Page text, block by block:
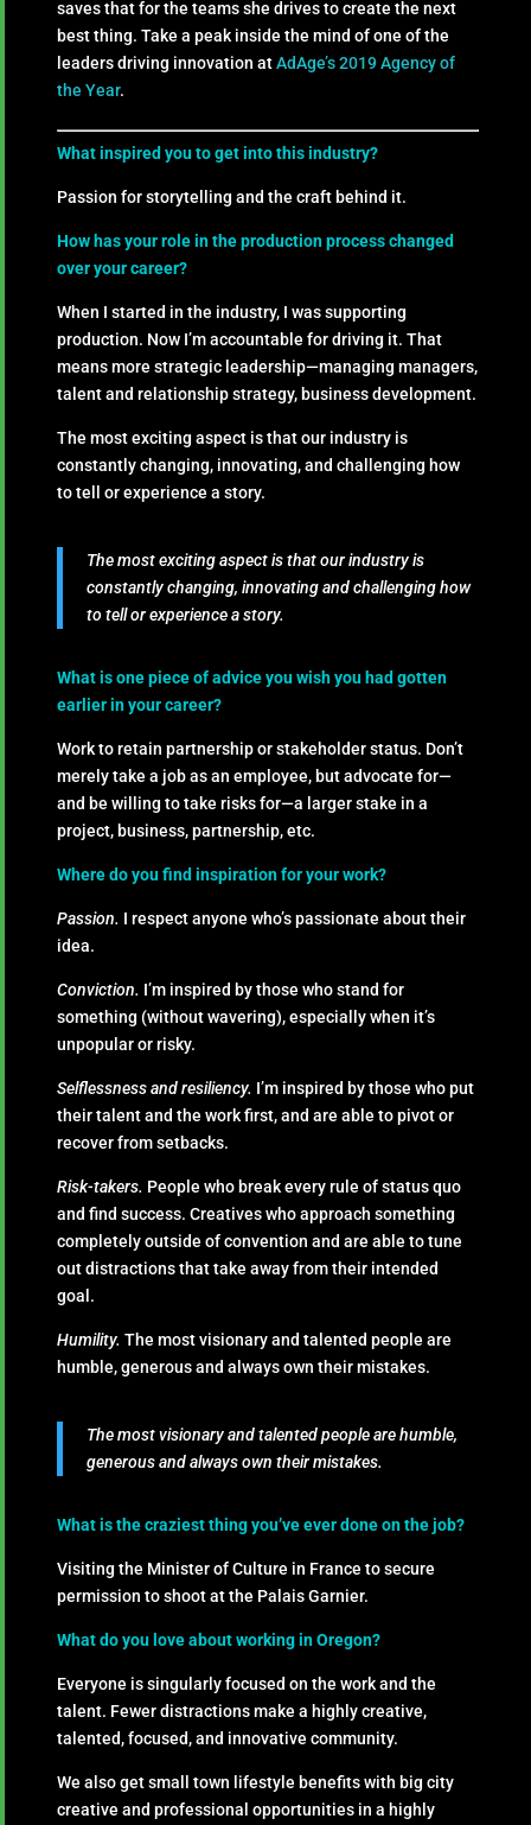
saves that for the teams she drives to create the next
best thing. Take a peak inside the mind of one of the
leaders driving innovation at AdAge’s 2019 Agency of
the Year.
What inspired you to get into this industry?
Passion for storytelling and the craft behind it.
How has your role in the production process changed
over your career?
When I started in the industry, I was supporting
production. Now I’m accountable for driving it. That
means more strategic leadership—managing managers,
talent and relationship strategy, business development.
The most exciting aspect is that our industry is
constantly changing, innovating, and challenging how
to tell or experience a story.
The most exciting aspect is that our industry is
constantly changing, innovating and challenging how
to tell or experience a story.
What is one piece of advice you wish you had gotten
earlier in your career?
Work to retain partnership or stakeholder status. Don’t
merely take a job as an employee, but advocate for—
and be willing to take risks for—a larger stake in a
project, business, partnership, etc.
Where do you find inspiration for your work?
Passion. I respect anyone who’s passionate about their
idea.
Conviction. I’m inspired by those who stand for
something (without wavering), especially when it’s
unpopular or risky.
Selflessness and resiliency. I’m inspired by those who put
their talent and the work first, and are able to pivot or
recover from setbacks.
Risk-takers. People who break every rule of status quo
and find success. Creatives who approach something
completely outside of convention and are able to tune
out distractions that take away from their intended
goal.
Humility. The most visionary and talented people are
humble, generous and always own their mistakes.
The most visionary and talented people are humble,
generous and always own their mistakes.
What is the craziest thing you’ve ever done on the job?
Visiting the Minister of Culture in France to secure
permission to shoot at the Palais Garnier.
What do you love about working in Oregon?
Everyone is singularly focused on the work and the
talent. Fewer distractions make a highly creative,
talented, focused, and innovative community.
We also get small town lifestyle benefits with big city
creative and professional opportunities in a highly